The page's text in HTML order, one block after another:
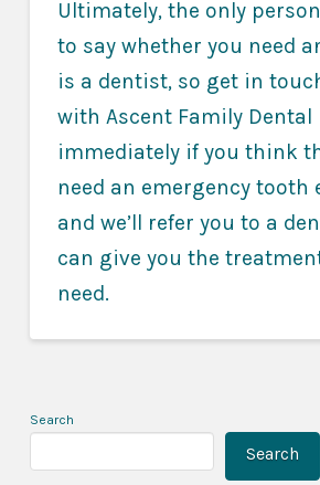
Ultimately, the only
to say whether you need
is a dentist, so get in
with Ascent Family Dental
immediately if you think
need an emergency tooth
and we’ll refer you to a
can give you the
need.
Search
Search